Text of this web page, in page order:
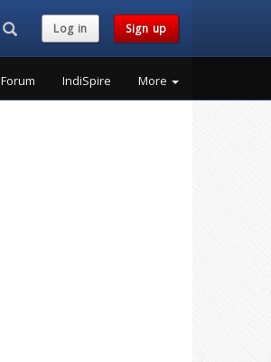
Search...Log in Sign up
Forum IndiSpire More